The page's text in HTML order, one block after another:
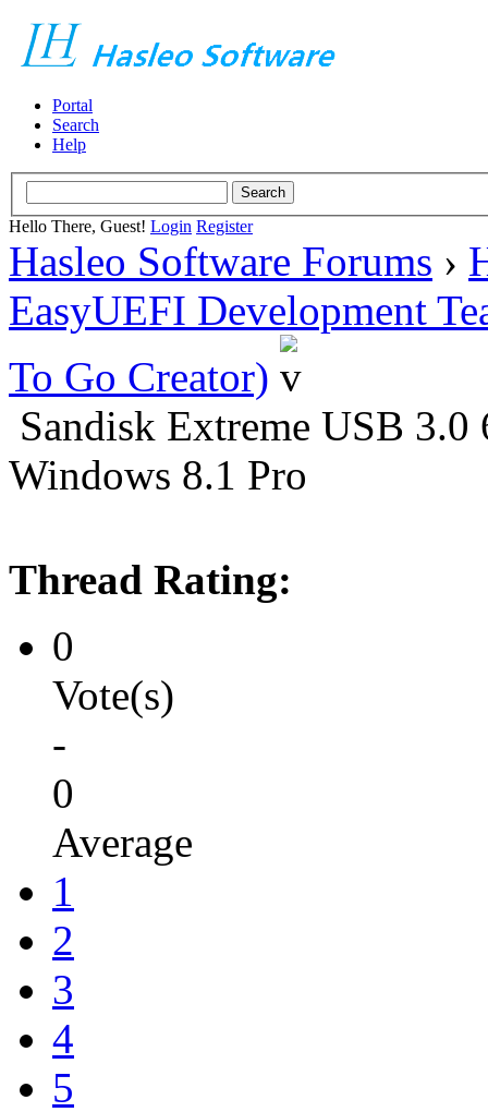
Portal
Search
Help
Hello There, Guest! Login Register
Hasleo Software Forums ›
EasyUEFI Development
To Go Creator)
Sandisk Extreme USB
Windows 8.1 Pro
Thread Rating:
0
Vote(s)
-
0
Average
1
2
3
4
5